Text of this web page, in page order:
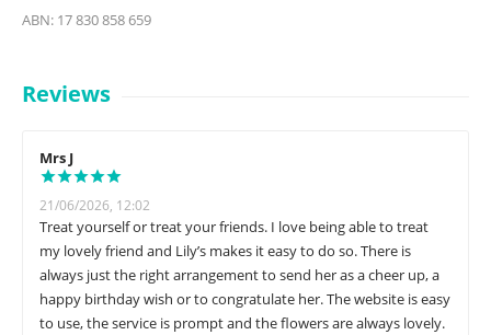
ABN: 17 830 858 659
Reviews
Mrs J
21/06/2026, 12:02
Treat yourself or treat your friends. I love being able to treat
my lovely friend and Lily’s makes it easy to do so. There is
always just the right arrangement to send her as a cheer up, a
happy birthday wish or to congratulate her. The website is easy
to use, the service is prompt and the flowers are always lovely.